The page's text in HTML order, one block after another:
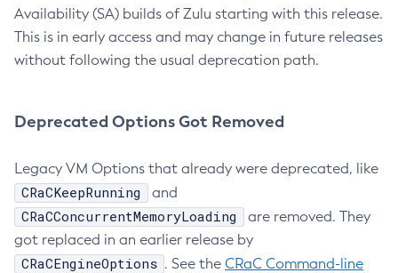
Availability (SA) builds of Zulu starting with this release.
This is in early access and may change in future releases
without following the usual deprecation path.
Deprecated Options Got Removed
Legacy VM Options that already were deprecated, like
CRaCKeepRunning and
CRaCConcurrentMemoryLoading
are removed. They
got replaced in an earlier release by
CRaCEngineOptions . See the CRaC Command-line